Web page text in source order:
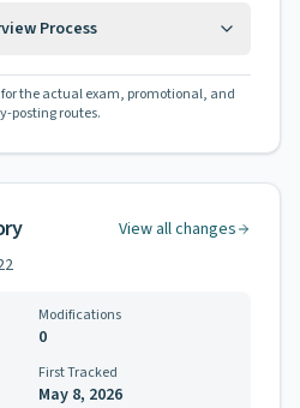
Process
for the actual exam, promotional, and
posting routes.
View all changes
Modifications
0
First Tracked
May 8, 2026